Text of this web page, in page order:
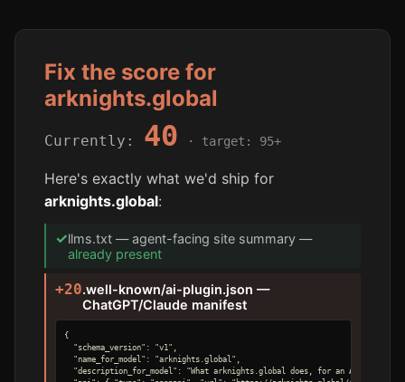
Fix the score for
arknights.global
Currently: 40 · target: 95+
Here's exactly what we'd ship for
arknights.global:
✓llms.txt — agent-facing site summary —
already present
+20.well-known/ai-plugin.json —
ChatGPT/Claude manifest
{
  "schema_version": "v1",
  "name_for_model": "arknights.global",
  "description_for_model": "What arknights.global does, for an AI agent.",